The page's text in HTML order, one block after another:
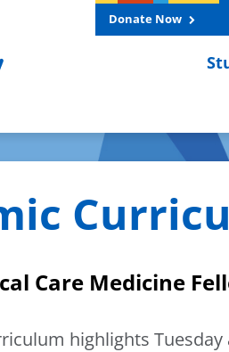
Donate Now
Care Medicine
highlights Tuesday